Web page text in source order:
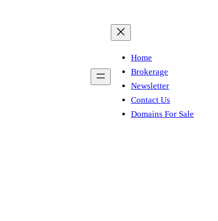
Home
Brokerage
Newsletter
Contact Us
Domains For Sale